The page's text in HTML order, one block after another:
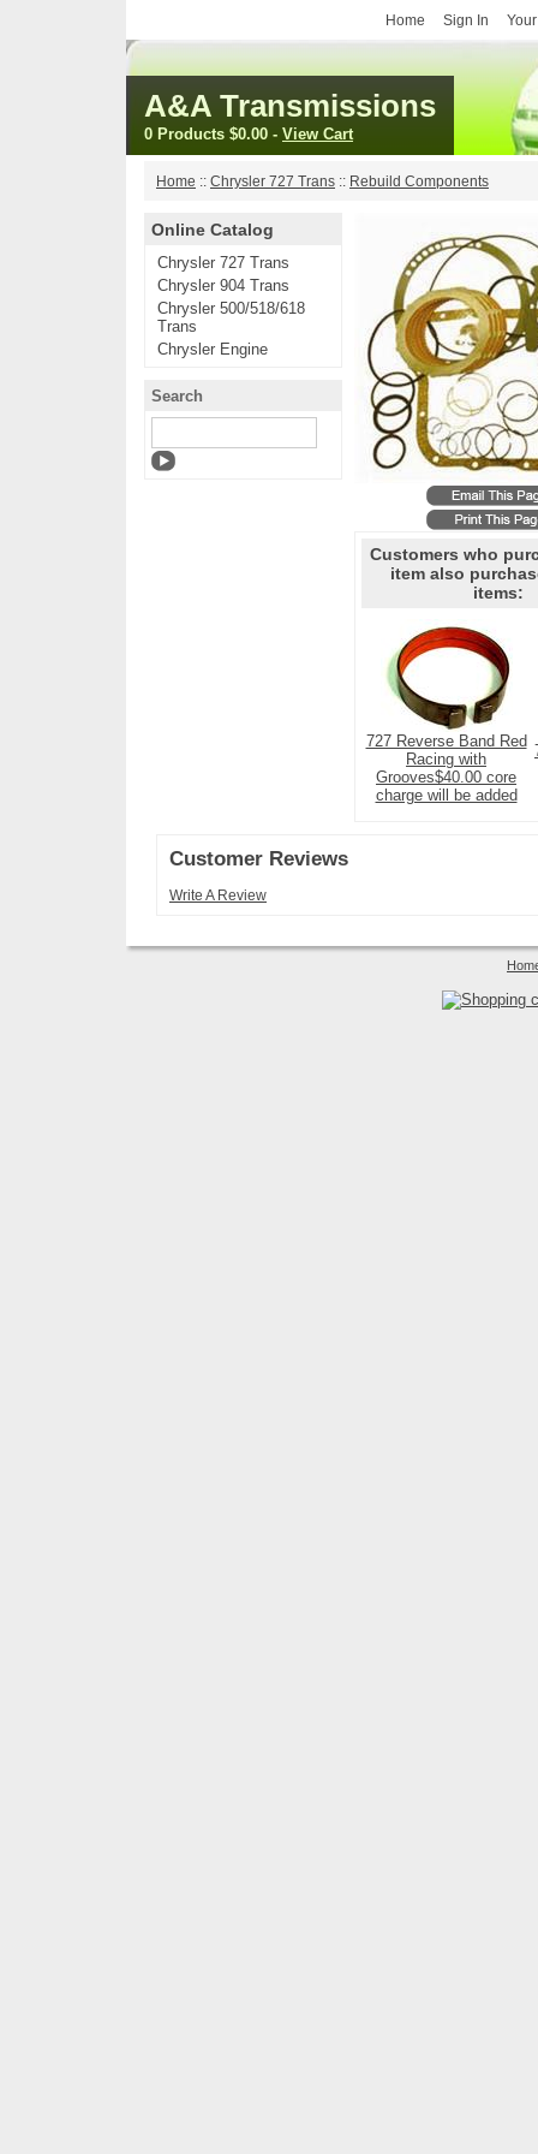
Home Sign In
A&A Transmissions
0 Products $0.00 - View Cart
Home :: Chrysler 727 Trans :: Rebuild Components
Online Catalog
Chrysler 727 Trans
Chrysler 904 Trans
Chrysler 500/518/618
Trans
Chrysler Engine
Search
Customers who
item also
items:
727 Reverse Band Red
Racing with
Grooves$40.00 core
charge will be added
Customer Reviews
Write A Review